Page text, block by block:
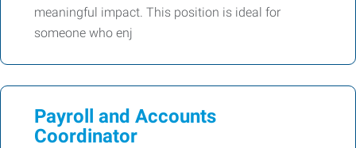
meaningful impact. This position is ideal for
someone who enj
Payroll and Accounts
Coordinator